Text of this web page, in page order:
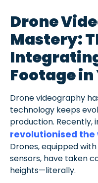
Drone
Mastery:
Footage
Drone videography
technology keeps
production. Recently,
revolutionised the
Drones, equipped
sensors, have taken
heights—literally.